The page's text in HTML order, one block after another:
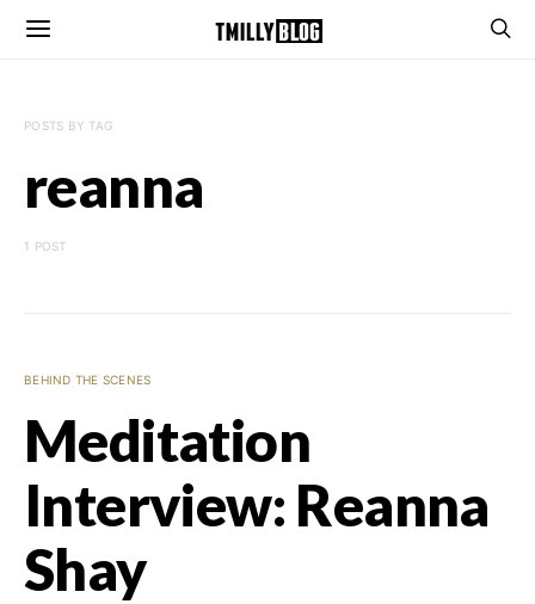
POSTS BY TAG
reanna
1 POST
BEHIND THE SCENES
Meditation
Interview: Reanna
Shay